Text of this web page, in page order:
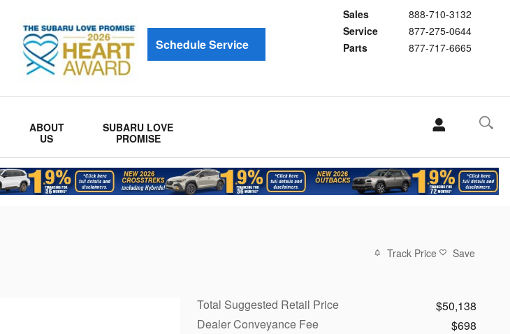
Sales
888-710-3132
Service
877-275-0644
Parts
877-717-6665
Schedule Service
ABOUT
US
SUBARU LOVE
PROMISE
Track Price Save
Total Suggested Retail Price
$50,138
Dealer Conveyance Fee
$698